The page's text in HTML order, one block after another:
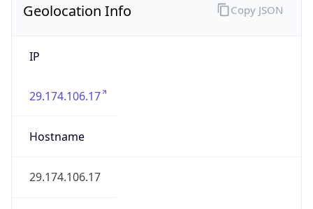
Geolocation Info
IP
29.174.106.17
Hostname
29.174.106.17
Copy JSON